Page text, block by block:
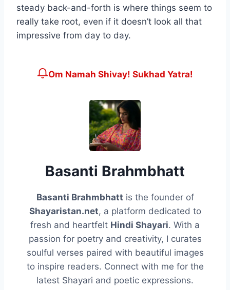
steady back-and-forth is where things seem to
really take root, even if it doesn’t look all that
impressive from day to day.
Om Namah Shivay! Sukhad Yatra!
Basanti Brahmbhatt
Basanti Brahmbhatt is the founder of
Shayaristan.net, a platform dedicated to
fresh and heartfelt Hindi Shayari. With a
passion for poetry and creativity, I curates
soulful verses paired with beautiful images
to inspire readers. Connect with me for the
latest Shayari and poetic expressions.